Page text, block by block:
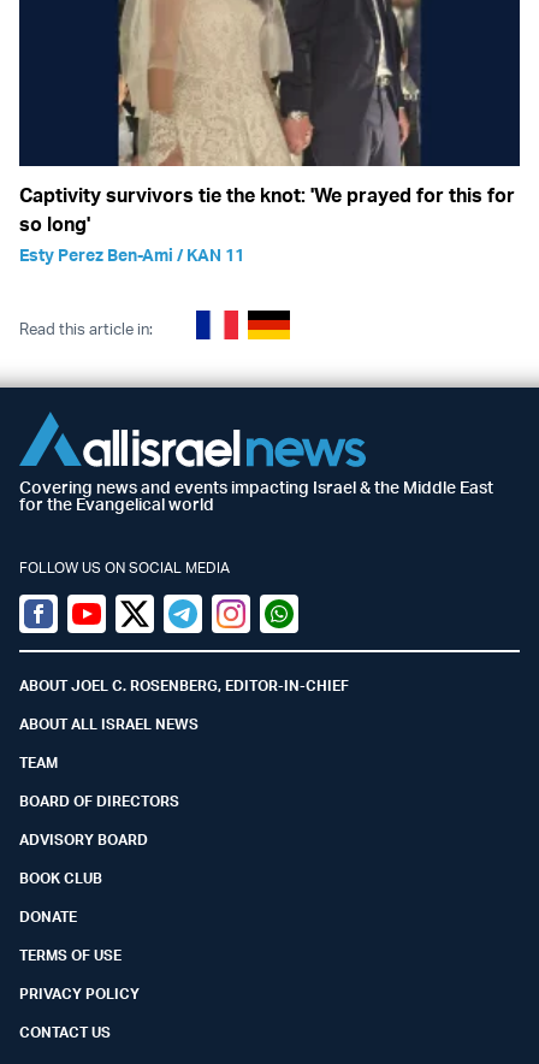
Captivity survivors tie the knot: 'We prayed for this for
so long'
Esty Perez Ben-Ami / KAN 11
Read this article in:
Covering news and events impacting Israel & the Middle East
for the Evangelical world
FOLLOW US ON SOCIAL MEDIA
Facebook
YoutubeTwitter (X)
TelegramInstagramWhatsapp
ABOUT JOEL C. ROSENBERG, EDITOR-IN-CHIEF
ABOUT ALL ISRAEL NEWS
TEAM
BOARD OF DIRECTORS
ADVISORY BOARD
BOOK CLUB
DONATE
TERMS OF USE
PRIVACY POLICY
CONTACT US